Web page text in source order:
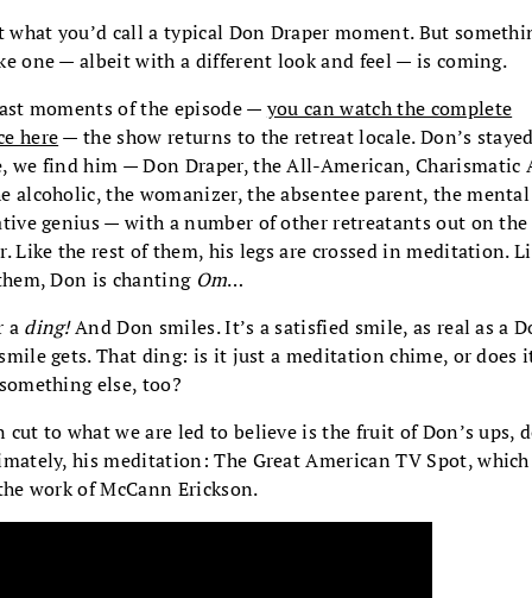
you’d call a typical Don Draper moment. But
one — albeit with a different look and feel — is coming.
moments of the episode — you can watch the complete
here— the show returns to the retreat locale. Don’s
we find him — Don Draper, the All-American, Charismatic
alcoholic, the womanizer, the absentee parent, the
genius — with a number of other retreatants out on the
Like the rest of them, his legs are crossed in meditation.
Don is chanting Om…
a ding!And Don smiles. It’s a satisfied smile, as real as a
gets. That ding: is it just a meditation chime, or does
else, too?
cut to what we are led to believe is the fruit of Don’s ups,
his meditation: The Great American TV Spot,
work of McCann Erickson.